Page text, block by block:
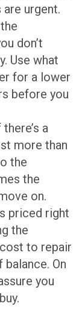
urgent.
don’t
Use what
for a lower
before you
there’s a
more than
the
the
on.
priced right
the
to repair
On
you